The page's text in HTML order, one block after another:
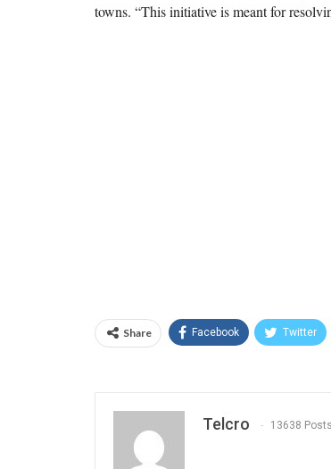
towns. “This initiative is meant for
Share Facebook Twitter
Telcro 13638 Posts